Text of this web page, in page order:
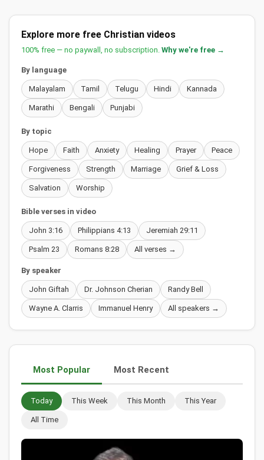
Explore more free Christian videos
100% free — no paywall, no subscription. Why we're free →
By language
Malayalam Tamil Telugu Hindi Kannada
Marathi Bengali Punjabi
By topic
Hope Faith Anxiety Healing Prayer Peace
Forgiveness Strength Marriage Grief & Loss
Salvation Worship
Bible verses in video
John 3:16 Philippians 4:13 Jeremiah 29:11
Psalm 23 Romans 8:28 All verses →
By speaker
John Giftah Dr. Johnson Cherian Randy Bell
Wayne A. Clarris Immanuel Henry All speakers →
Most Popular Most Recent
Today This Week This Month This Year
All Time